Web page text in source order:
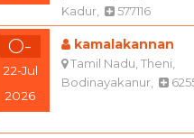
Kadur,
577116
O-
22-Jul
2026
kamalakannan
Tamil Nadu, Theni,
Bodinayakanur,